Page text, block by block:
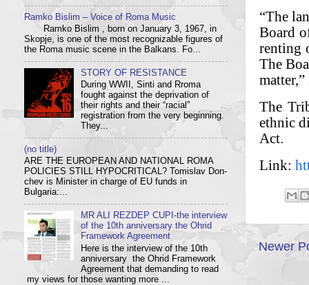
“The
Board
renting
The
The
ethnic
Act.
Link:
Newer
Ramko Bislim – Voice of Roma Music
Ramko Bislim , born on January 3, 1967, in
Skopje, is one of the most recognizable figures of
the Roma music scene in the Balkans. Fo...
STORY OF RESISTANCE
During WWII, Sinti and Rroma
fought against the deprivation of
their rights and their “racial”
registration from the very beginning.
They...
(no title)
ARE THE EUROPEAN AND NATIONAL ROMA
POLICIES STILL HYPOCRITICAL? Tom­i­slav Don­
chev is Min­is­ter in charge of EU funds in
Bulgaria:...
MR ALI REZDEP CUPI-the interview
of the 10th anniversary the Ohrid
Framework Agreement
Here is the interview of the 10th
anniversary the Ohrid Framework
Agreement that demanding to read
my views for those wanting more ...